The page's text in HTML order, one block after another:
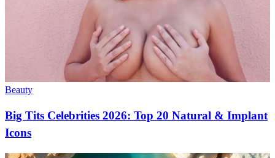
Beauty
Big Tits Celebrities 2026: Top 20 Natural & Implant
Icons